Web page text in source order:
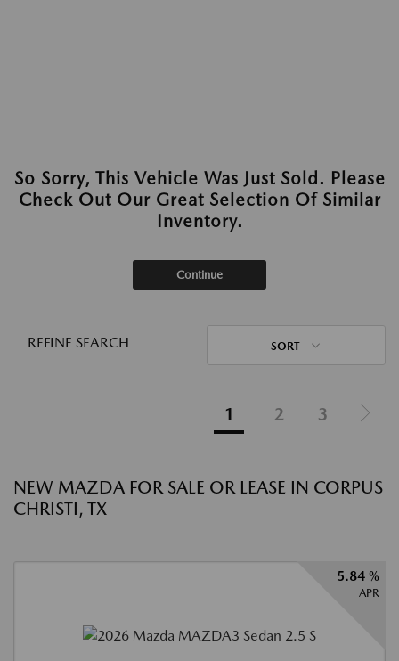
So Sorry, This Vehicle Was Just Sold. Please
Check Out Our Great Selection Of Similar
Inventory.
Continue
REFINE SEARCH SORT
1 2 3
NEW MAZDA FOR SALE OR LEASE IN CORPUS
CHRISTI, TX
5.84 %
APR